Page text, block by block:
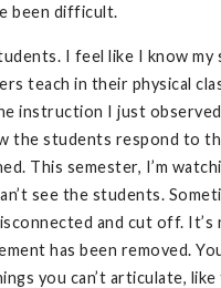
been difficult.
I feel like I know
teach in their physical
instruction I just
the students respond to
This semester, I’m
see the students.
and cut off.
has been removed.
you can’t articulate,